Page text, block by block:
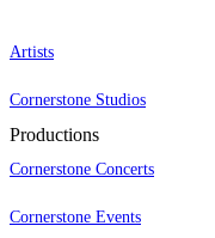
Artists
Cornerstone Studios
Productions
Cornerstone Concerts
Cornerstone Events